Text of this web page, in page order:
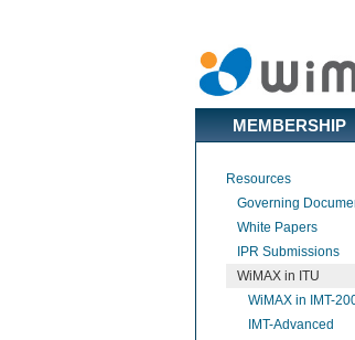
MEMBERSHIP
Resources
Governing
White Papers
IPR Submissions
WiMAX in ITU
WiMAX in IMT-
IMT-Advanced